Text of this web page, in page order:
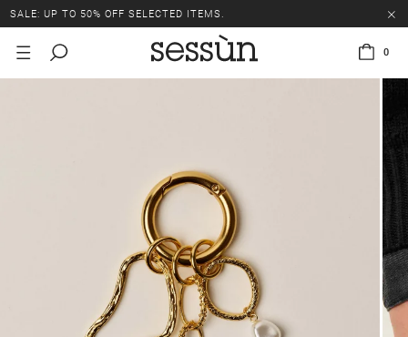
SALE: UP TO 50% OFF SELECTED ITEMS.
0